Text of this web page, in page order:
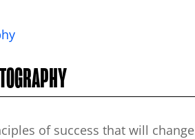
of success that will change